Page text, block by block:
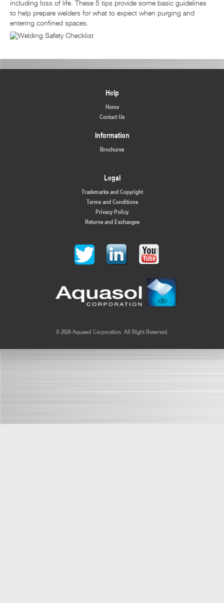
including loss of life. These 5 tips provide some basic guidelines
to help prepare welders for what to expect when purging and
entering confined spaces.
Help
Home
Contact Us
Information
Brochures
Legal
Trademarks and Copyright
Terms and Conditions
Privacy Policy
Returns and Exchanges
© 2026 Aquasol Corporation. All Right Reserved.